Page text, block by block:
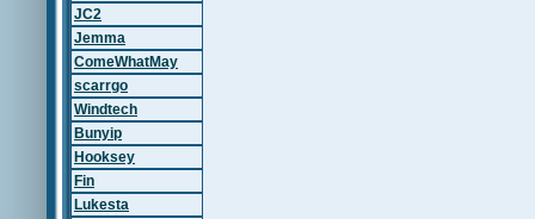
JC2
Jemma
ComeWhatMay
scarrgo
Windtech
Bunyip
Hooksey
Fin
Lukesta